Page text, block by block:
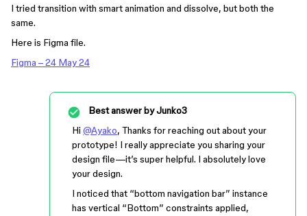
I tried transition with smart animation and dissolve, but both the
same.
Here is Figma file.
Figma – 24 May 24
Best answer byJunko3
Hi @Ayako, Thanks for reaching out about your
prototype! I really appreciate you sharing your
design file—it’s super helpful. I absolutely love
your design.
I noticed that “bottom navigation bar” instance
has vertical “Bottom” constraints applied,